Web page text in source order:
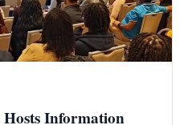
Hosts Information